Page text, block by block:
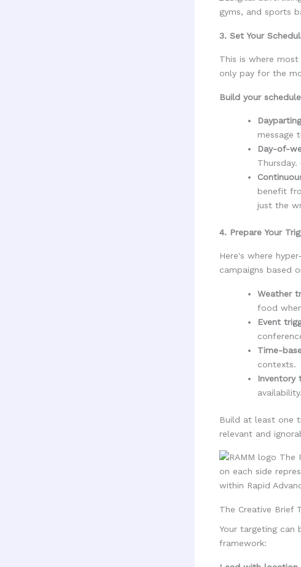
3. Set Your
This is where
only pay for the
Build your
message
Day-of-
benefit
just the
4. Prepare Your
Here's where
campaigns based
Weather
food
Event
Time-
contexts.
Inventory
availability.
Build at least one
relevant and
The Creative Brief
Your targeting can
framework: